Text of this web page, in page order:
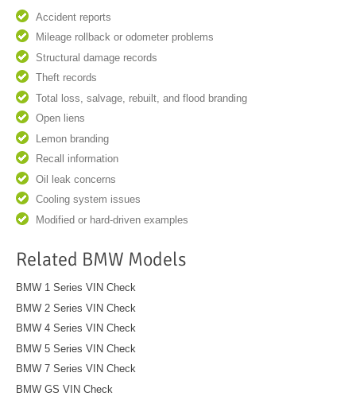
Accident reports
Mileage rollback or odometer problems
Structural damage records
Theft records
Total loss, salvage, rebuilt, and flood branding
Open liens
Lemon branding
Recall information
Oil leak concerns
Cooling system issues
Modified or hard-driven examples
Related BMW Models
BMW 1 Series VIN Check
BMW 2 Series VIN Check
BMW 4 Series VIN Check
BMW 5 Series VIN Check
BMW 7 Series VIN Check
BMW GS VIN Check